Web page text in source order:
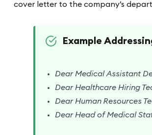
cover letter to the company’s
Example
Dear Medical Assistant
Dear Healthcare Hiring
Dear Human Resources
Dear Head of Medical